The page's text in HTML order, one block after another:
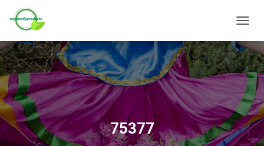
O
G
G
L
N
V
I
G
75377